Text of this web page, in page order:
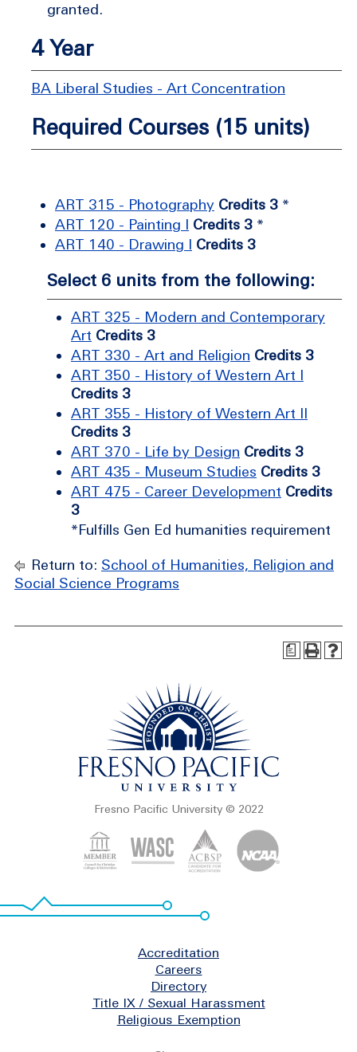
granted.
4 Year
BA Liberal Studies - Art Concentration
Required Courses (15 units)
ART 315 - Photography Credits 3 *
ART 120 - Painting I Credits 3 *
ART 140 - Drawing I Credits 3
Select 6 units from the following:
ART 325 - Modern and Contemporary
Art Credits 3
ART 330 - Art and Religion Credits 3
ART 350 - History of Western Art I
Credits 3
ART 355 - History of Western Art II
Credits 3
ART 370 - Life by Design Credits 3
ART 435 - Museum Studies Credits 3
ART 475 - Career Development Credits
3
*Fulfills Gen Ed humanities requirement
Return to: School of Humanities, Religion and
Social Science Programs
a
Fresno Pacific University © 2022
Accreditation
Careers
Directory
Title IX / Sexual Harassment
Religious Exemption